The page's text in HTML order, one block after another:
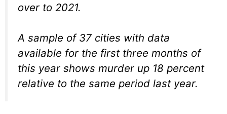
over to 2021.
A sample of 37 cities with data
available for the first three months of
this year shows murder up 18 percent
relative to the same period last year.